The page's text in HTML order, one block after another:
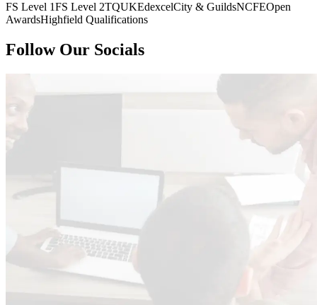
FS Level 1FS Level 2TQUKEdexcelCity & GuildsNCFEOpen
AwardsHighfield Qualifications
Follow Our Socials